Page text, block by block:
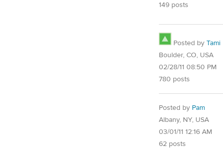
149 posts
Posted by Tami
Boulder, CO, USA
02/28/11 08:50 PM
780 posts
Posted by Pam
Albany, NY, USA
03/01/11 12:16 AM
62 posts